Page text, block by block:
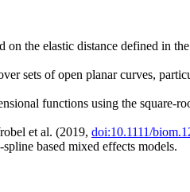
the elastic distance defined in
sets of open planar curves,
functions using the
et al. (2019, doi:10.1111/
based mixed effects models.